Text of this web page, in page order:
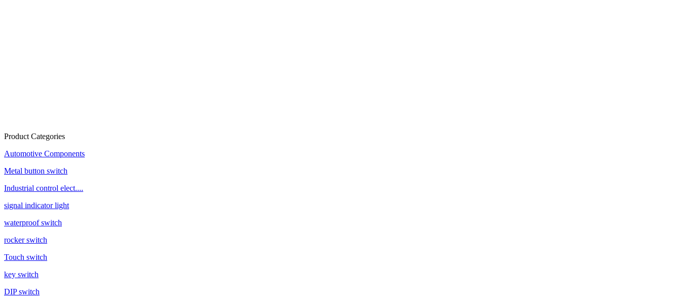
Product Categories
Automotive Components
Metal button switch
Industrial control elect....
signal indicator light
waterproof switch
rocker switch
Touch switch
key switch
DIP switch